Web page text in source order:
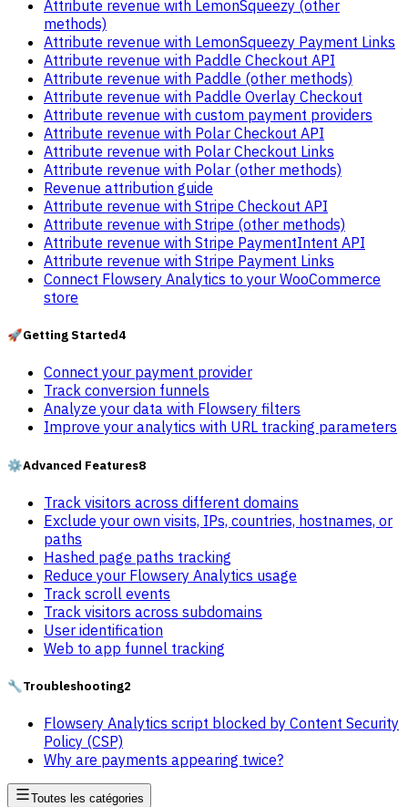
Attribute revenue with LemonSqueezy (other
methods)
Attribute revenue with LemonSqueezy Payment Links
Attribute revenue with Paddle Checkout API
Attribute revenue with Paddle (other methods)
Attribute revenue with Paddle Overlay Checkout
Attribute revenue with custom payment providers
Attribute revenue with Polar Checkout API
Attribute revenue with Polar Checkout Links
Attribute revenue with Polar (other methods)
Revenue attribution guide
Attribute revenue with Stripe Checkout API
Attribute revenue with Stripe (other methods)
Attribute revenue with Stripe PaymentIntent API
Attribute revenue with Stripe Payment Links
Connect Flowsery Analytics to your WooCommerce
store
🚀Getting Started4
Connect your payment provider
Track conversion funnels
Analyze your data with Flowsery filters
Improve your analytics with URL tracking parameters
⚙️Advanced Features8
Track visitors across different domains
Exclude your own visits, IPs, countries, hostnames, or
paths
Hashed page paths tracking
Reduce your Flowsery Analytics usage
Track scroll events
Track visitors across subdomains
User identification
Web to app funnel tracking
🔧Troubleshooting2
Flowsery Analytics script blocked by Content Security
Policy (CSP)
Why are payments appearing twice?
Toutes les catégories